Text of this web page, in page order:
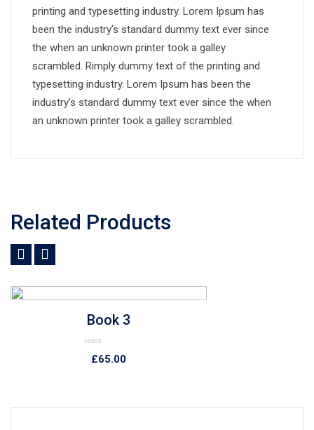
printing and typesetting industry. Lorem Ipsum has
been the industry’s standard dummy text ever since
the when an unknown printer took a galley
scrambled. Rimply dummy text of the printing and
typesetting industry. Lorem Ipsum has been the
industry’s standard dummy text ever since the when
an unknown printer took a galley scrambled.
Related Products
Book 4
Rated
£78.00